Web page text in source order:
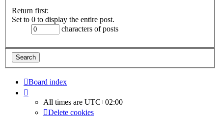
Return first:
Set to 0 to display the entire post.
characters of posts
Board index
All times are UTC+02:00
Delete cookies